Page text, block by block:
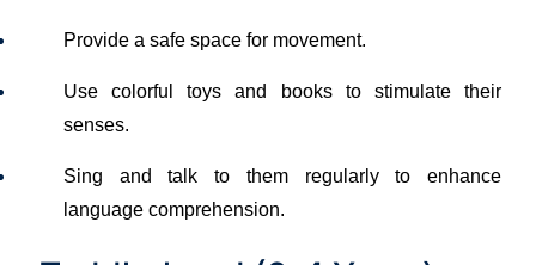
Provide a safe space for movement.
Use colorful toys and books to stimulate their
senses.
Sing and talk to them regularly to enhance
language comprehension.